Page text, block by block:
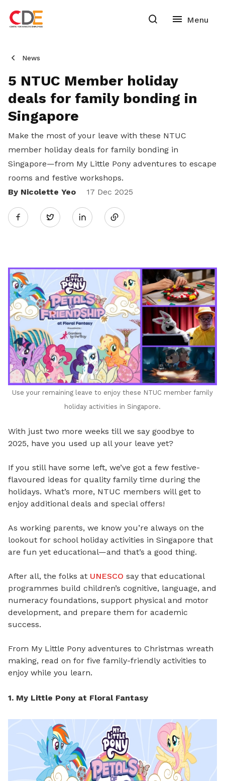
News
5 NTUC Member holiday
deals for family bonding in
Singapore
Make the most of your leave with these NTUC
member holiday deals for family bonding in
Singapore—from My Little Pony adventures to escape
rooms and festive workshops.
By Nicolette Yeo
17 Dec 2025
Twitter
Share
LinkedIn
Use your remaining leave to enjoy these NTUC member family
holiday activities in Singapore.
With just two more weeks till we say goodbye to
2025, have you used up all your leave yet?
If you still have some left, we’ve got a few festive-
flavoured ideas for quality family time during the
holidays. What’s more, NTUC members will get to
enjoy additional deals and special offers!
As working parents, we know you’re always on the
lookout for school holiday activities in Singapore that
are fun yet educational—and that’s a good thing.
After all, the folks at UNESCO say that educational
programmes build children’s cognitive, language, and
numeracy foundations, support physical and motor
development, and prepare them for academic
success.
From My Little Pony adventures to Christmas wreath
making, read on for five family-friendly activities to
enjoy while you learn.
1. My Little Pony at Floral Fantasy